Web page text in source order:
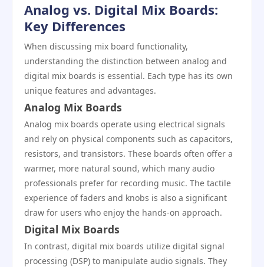
Analog vs. Digital Mix Boards:
Key Differences
When discussing mix board functionality,
understanding the distinction between analog and
digital mix boards is essential. Each type has its own
unique features and advantages.
Analog Mix Boards
Analog mix boards operate using electrical signals
and rely on physical components such as capacitors,
resistors, and transistors. These boards often offer a
warmer, more natural sound, which many audio
professionals prefer for recording music. The tactile
experience of faders and knobs is also a significant
draw for users who enjoy the hands-on approach.
Digital Mix Boards
In contrast, digital mix boards utilize digital signal
processing (DSP) to manipulate audio signals. They